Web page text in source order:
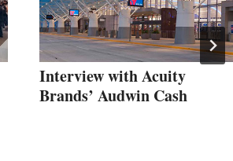
Interview with Acuity
Brands’ Audwin Cash